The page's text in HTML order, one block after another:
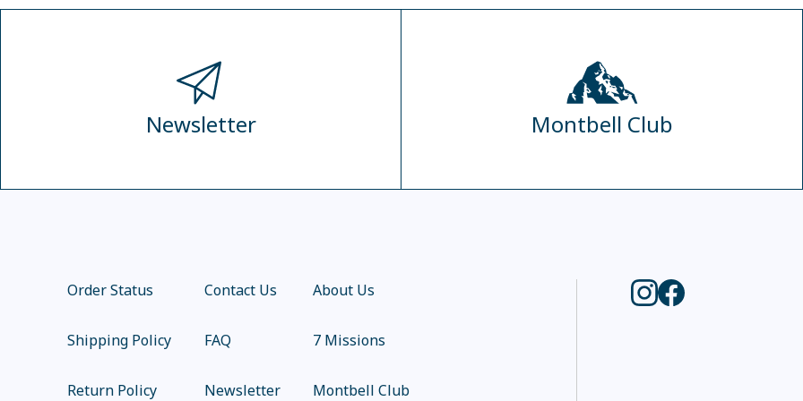
Newsletter Montbell Club
Order Status
Shipping Policy
Return Policy
Contact Us
FAQ
Newsletter
About Us
7 Missions
Montbell Club